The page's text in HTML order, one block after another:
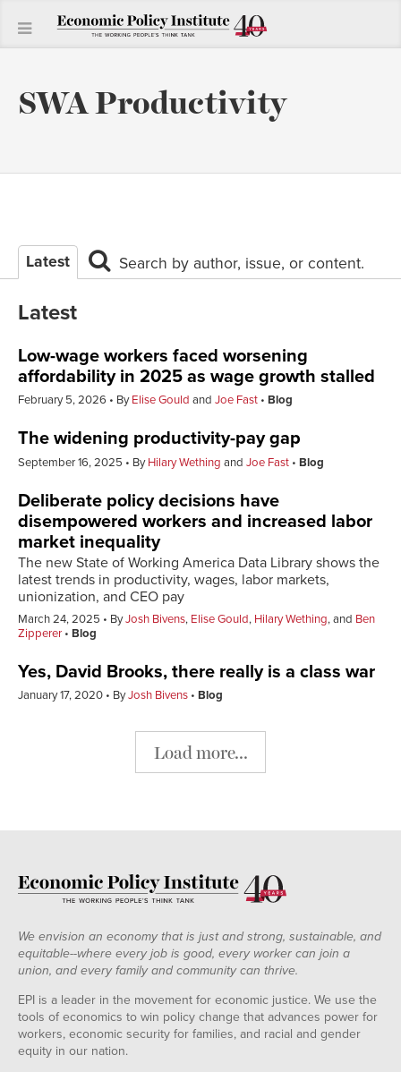
SWA Productivity
Latest Search by author, issue, or content.
Latest
Low-wage workers faced worsening
affordability in 2025 as wage growth stalled
February 5, 2026 ByElise Gould and Joe Fast Blog
The widening productivity-pay gap
September 16, 2025 ByHilary Wething and Joe Fast Blog
Deliberate policy decisions have
disempowered workers and increased labor
market inequality
The new State of Working America Data Library shows the
latest trends in productivity, wages, labor markets,
unionization, and CEO pay
March 24, 2025 ByJosh Bivens, Elise Gould, Hilary Wething, and Ben
Zipperer
Blog
Yes, David Brooks, there really is a class war
January 17, 2020 ByJosh Bivens Blog
Load more...
We envision an economy that is just and strong, sustainable, and
equitable--where every job is good, every worker can join a
union, and every family and community can thrive.
EPI is a leader in the movement for economic justice. We use the
tools of economics to win policy change that advances power for
workers, economic security for families, and racial and gender
equity in our nation.